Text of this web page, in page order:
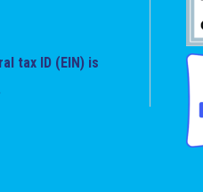
tax ID (EIN) is